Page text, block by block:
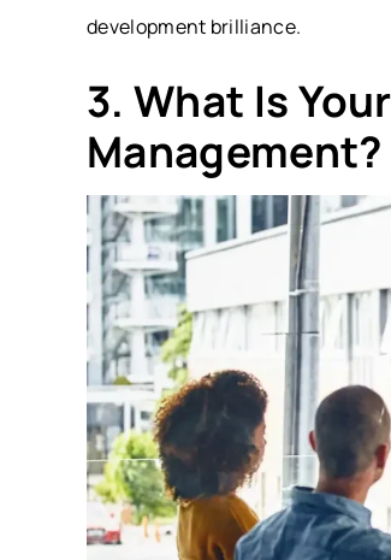
development brilliance.
3. What Is
Management?